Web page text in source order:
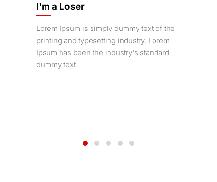
I'm a Loser
Lorem Ipsum is simply dummy text of the
printing and typesetting industry. Lorem
Ipsum has been the industry's standard
dummy text.